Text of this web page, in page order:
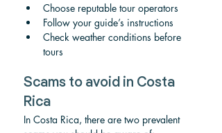
Choose reputable tour operators
Follow your guide’s instructions
Check weather conditions before
tours
Scams to avoid in Costa
Rica
In Costa Rica, there are two prevalent